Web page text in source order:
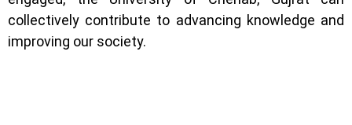
collectively contribute to advancing knowledge and
improving our society.